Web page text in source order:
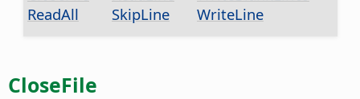
ReadAll
SkipLine
WriteLine
CloseFile